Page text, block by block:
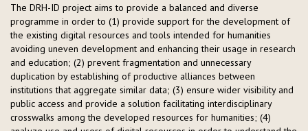
The DRH-ID project aims to provide a balanced and diverse
programme in order to (1) provide support for the development of
the existing digital resources and tools intended for humanities
avoiding uneven development and enhancing their usage in research
and education; (2) prevent fragmentation and unnecessary
duplication by establishing of productive alliances between
institutions that aggregate similar data; (3) ensure wider visibility and
public access and provide a solution facilitating interdisciplinary
crosswalks among the developed resources for humanities; (4)